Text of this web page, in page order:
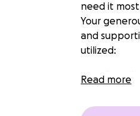
need it
Your
and
utilized:
Read more